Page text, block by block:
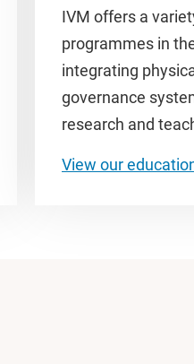
IVM offers a
programmes in
integrating
governance
research and
View our